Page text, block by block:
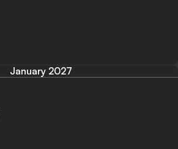
January 2027